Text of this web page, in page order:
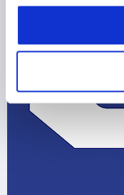
gesammelt haben.